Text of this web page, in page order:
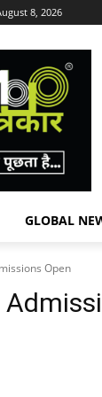
8, 2026
GLOBAL
Open